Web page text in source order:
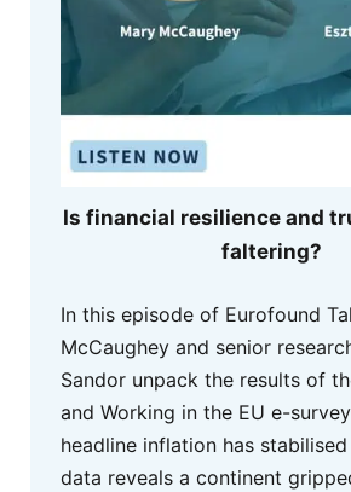
Is financial resilience and
faltering?
In this episode of Eurofound
McCaughey and senior
Sandor unpack the results of
and Working in the EU e-
headline inflation has stabilised
data reveals a continent